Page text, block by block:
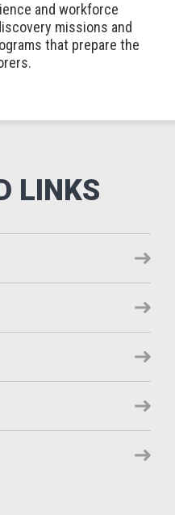
and workforce
missions and
that prepare the